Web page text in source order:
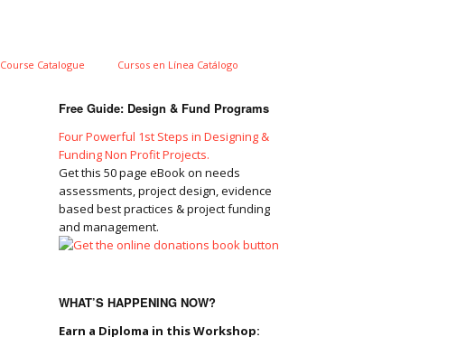
Course Catalogue Cursos en Línea Catálogo
Free Guide: Design & Fund Programs
Four Powerful 1st Steps in Designing &
Funding Non Profit Projects.
Get this 50 page eBook on needs
assessments, project design, evidence
based best practices & project funding
and management.
WHAT’S HAPPENING NOW?
Earn a Diploma in this Workshop: